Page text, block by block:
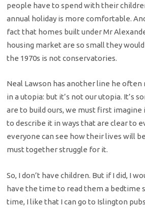
people have to spend with their
annual holiday is more comfortable.
fact that homes built under Mr
housing market are so small they
the 1970s is not conservatories.
Neal Lawson has another line he often
in a utopia: but it’s not our utopia. It’s
are to build ours, we must first imagine
to describe it in ways that are clear to
everyone can see how their lives will
must together struggle for it.
So, I don’t have children. But if I did, I
have the time to read them a bedtime
time, I like that I can go to Islington